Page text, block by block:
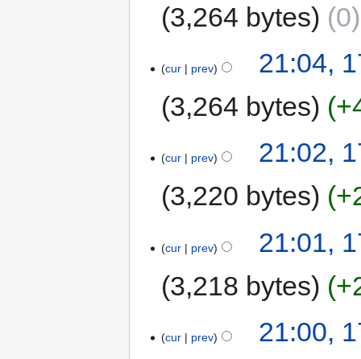
3,264 bytes
0
cur prev
21:04,
3,264 bytes
cur prev
21:02,
3,220 bytes
cur prev
21:01,
3,218 bytes
cur prev
21:00,